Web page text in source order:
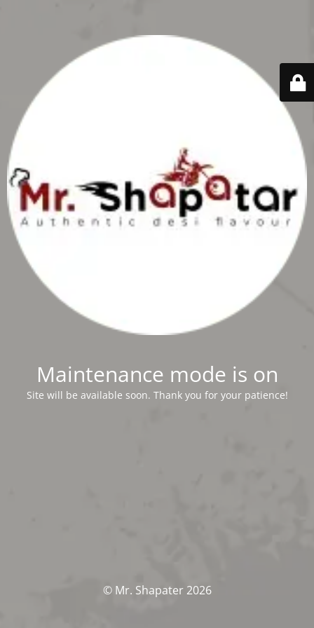
Maintenance mode is on
Site will be available soon. Thank you for your patience!
© Mr. Shapater 2026